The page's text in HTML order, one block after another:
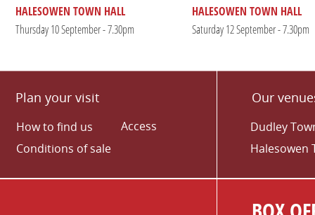
HALESOWEN TOWN HALL
Thursday 10 September - 7.30pm
HALESOWEN TOWN HALL
Saturday 12 September - 7.30pm
Plan your visit
How to find us
Conditions of sale
Access
Our
Dudley
Halesowen